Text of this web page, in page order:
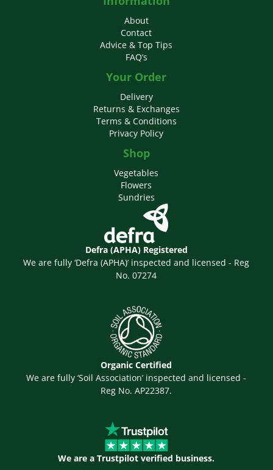
About
Contact
Advice & Top Tips
FAQ’s
Your Order
Delivery
Returns & Exchanges
Terms & Conditions
Privacy Policy
Shop
Vegetables
Flowers
Sundries
Defra (APHA) Registered
We are fully ‘Defra (APHA)’ inspected and licensed - Reg
No. 07274
Organic Certified
We are fully ‘Soil Association’ inspected and licensed -
Reg No. AP22387.
We are a Trustpilot verified business.